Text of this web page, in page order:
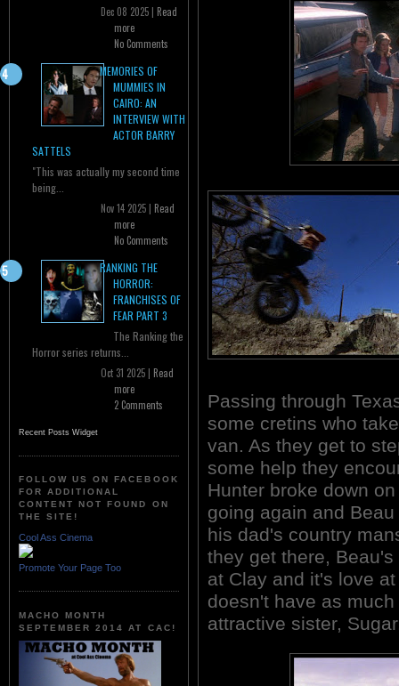
Dec 08 2025 | Read
more
No Comments
MEMORIES OF
MUMMIES IN
CAIRO: AN
INTERVIEW WITH
ACTOR BARRY
SATTELS
"This was actually my second time
being...
Nov 14 2025 | Read
more
No Comments
RANKING THE
HORROR:
FRANCHISES OF
FEAR PART 3
The Ranking the
Horror series returns...
Oct 31 2025 | Read
more
2 Comments
Recent Posts Widget
FOLLOW US ON FACEBOOK
FOR ADDITIONAL
CONTENT NOT FOUND ON
THE SITE!
Cool Ass Cinema
Promote Your Page Too
MACHO MONTH
SEPTEMBER 2014 AT CAC!
Passing through
some cretins who
van. As they get to
some help they
Hunter broke down
going again and
his dad's country
they get there,
at Clay and it's love
doesn't have as
attractive sister,